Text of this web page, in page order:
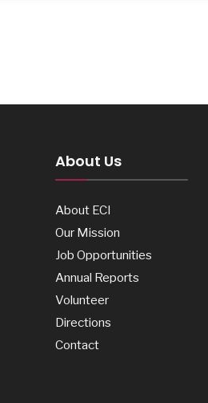
About Us
About ECI
Our Mission
Job Opportunities
Annual Reports
Volunteer
Directions
Contact